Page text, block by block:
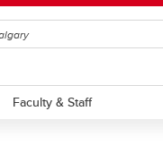
Faculty & Staff